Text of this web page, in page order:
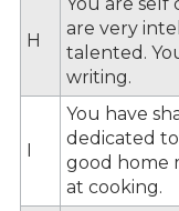
H
are very
talented.
writing.
I
You have
dedicated
good home
at cooking.